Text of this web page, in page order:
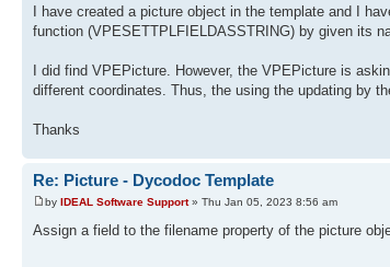
I have created a picture object in the template and I
function (VPESETTPLFIELDASSTRING) by given its
I did find VPEPicture. However, the VPEPicture is
different coordinates. Thus, the using the updating by
Thanks
Re: Picture - Dycodoc Template
by IDEAL Software Support» Thu Jan 05, 2023 8:56 am
Assign a field to the filename property of the picture